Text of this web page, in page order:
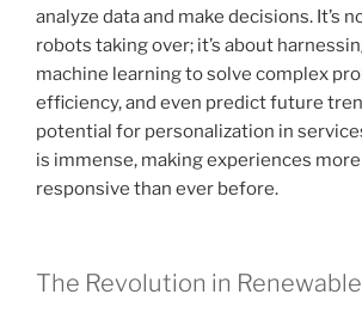
analyze data and make decisions. It’s
robots taking over; it’s about
machine learning to solve complex
efficiency, and even predict future
potential for personalization in
is immense, making experiences
responsive than ever before.
The Revolution in